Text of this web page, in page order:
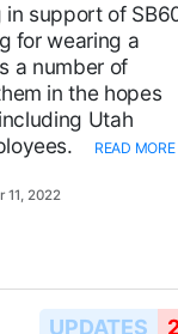
in support of
for wearing a
a number of
in the hopes
Utah
READ MORE
11, 2022
UPDATES